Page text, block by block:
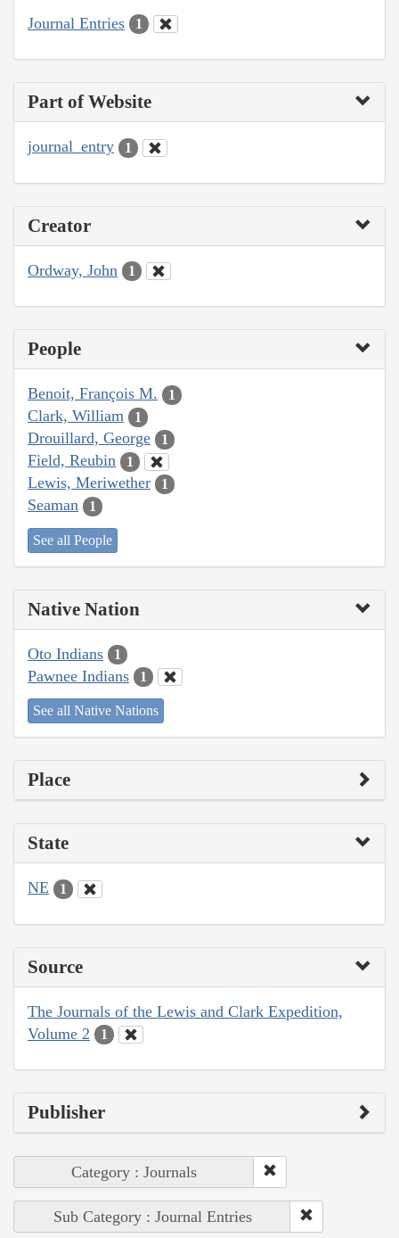
Journal Entries 1
Part of Website
journal_entry 1
Creator
Ordway, John 1
People
Benoit, François M. 1
Clark, William 1
Drouillard, George 1
Field, Reubin 1
Lewis, Meriwether 1
Seaman 1
See all People
Native Nation
Oto Indians 1
Pawnee Indians 1
See all Native Nations
Place
State
NE 1
Source
The Journals of the Lewis and Clark Expedition,
Volume 2
1
Publisher
Category : Journals
Sub Category : Journal Entries